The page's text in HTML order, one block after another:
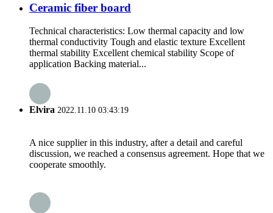
Ceramic fiber board
Technical characteristics: Low thermal capacity and low
thermal conductivity Tough and elastic texture Excellent
thermal stability Excellent chemical stability Scope of
application Backing material...
Elvira 2022.11.10 03:43:19
A nice supplier in this industry, after a detail and careful
discussion, we reached a consensus agreement. Hope that we
cooperate smoothly.